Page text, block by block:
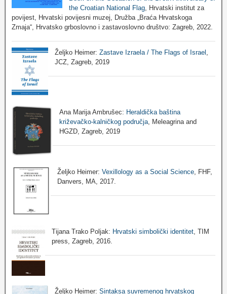
the Croatian National Flag, Hrvatski institut za
povijest, Hrvatski povijesni muzej, Družba „Braća Hrvatskoga
Zmaja“, Hrvatsko grboslovno i zastavoslovno društvo: Zagreb, 2022.
Željko Heimer:Zastave Izraela / The Flags of Israel
JCZ, Zagreb, 2019
Ana Marija Ambrušec: Heraldička baština
križevačko-kalničkog područja, Meleagrina and
HGZD, Zagreb, 2019
Željko Heimer:Vexillology as a Social Science , FHF,
Danvers, MA, 2017.
Tijana Trako Poljak: Hrvatski simbolički identitet , TIM
press, Zagreb, 2016.
Željko Heimer: Sintaksa suvremenog hrvatskog